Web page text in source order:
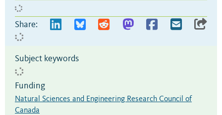
Share:
Subject keywords
Funding
Natural Sciences and Engineering Research Council of
Canada